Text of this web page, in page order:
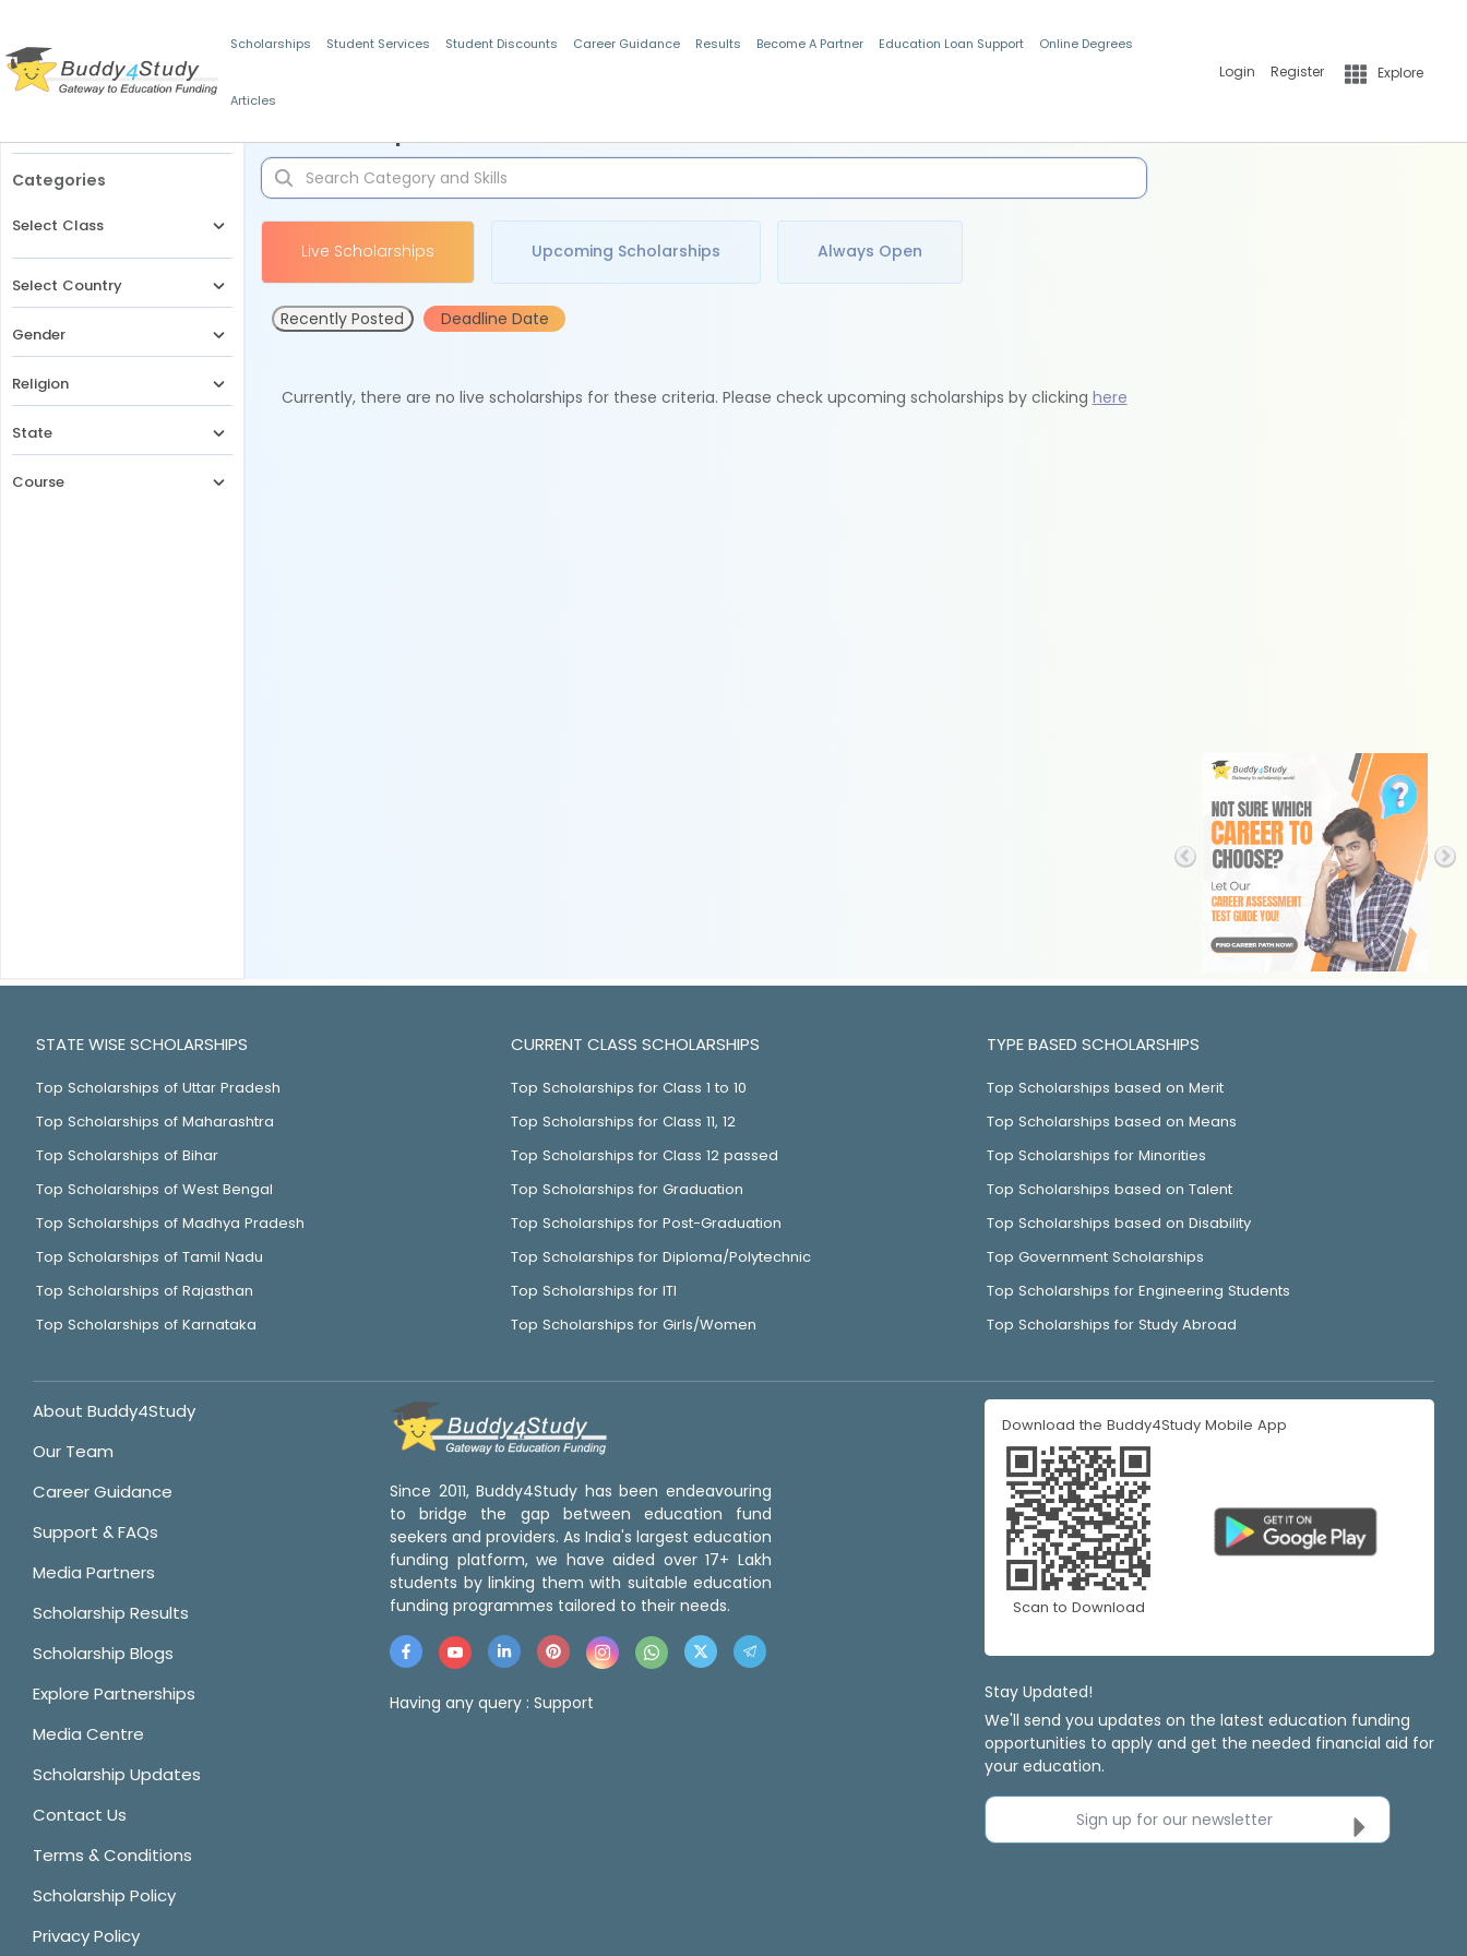
Scholarships Student Services Student Discounts Career Guidance Results Become A Partner Education Loan Support Online Degrees
Articles
Login Register Explore
Categories
Select Class
Select Country
Gender
Religion
State
Course
Live Scholarships Upcoming Scholarships Always Open
Recently Posted Deadline Date
Currently, there are no live scholarships for these criteria. Please check upcoming scholarships by clicking here
STATE WISE SCHOLARSHIPS
Top Scholarships of Uttar Pradesh
Top Scholarships of Maharashtra
Top Scholarships of Bihar
Top Scholarships of West Bengal
Top Scholarships of Madhya Pradesh
Top Scholarships of Tamil Nadu
Top Scholarships of Rajasthan
Top Scholarships of Karnataka
CURRENT CLASS SCHOLARSHIPS
Top Scholarships for Class 1 to 10
Top Scholarships for Class 11, 12
Top Scholarships for Class 12 passed
Top Scholarships for Graduation
Top Scholarships for Post-Graduation
Top Scholarships for Diploma/Polytechnic
Top Scholarships for ITI
Top Scholarships for Girls/Women
TYPE BASED SCHOLARSHIPS
Top Scholarships based on Merit
Top Scholarships based on Means
Top Scholarships for Minorities
Top Scholarships based on Talent
Top Scholarships based on Disability
Top Government Scholarships
Top Scholarships for Engineering Students
Top Scholarships for Study Abroad
About Buddy4Study
Our Team
Career Guidance
Support & FAQs
Media Partners
Scholarship Results
Scholarship Blogs
Explore Partnerships
Media Centre
Scholarship Updates
Contact Us
Terms & Conditions
Scholarship Policy
Privacy Policy
Since 2011, Buddy4Study has been endeavouring
to bridge the gap between education fund
seekers and providers. As India's largest education
funding platform, we have aided over 17+ Lakh
students by linking them with suitable education
funding programmes tailored to their needs.
Having any query : Support
Download the Buddy4Study Mobile App
Scan to Download
Stay Updated!
We'll send you updates on the latest education funding
opportunities to apply and get the needed financial aid for
your education.
Sign up for our newsletter